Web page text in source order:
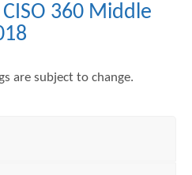
360 Middle
are subject to change.